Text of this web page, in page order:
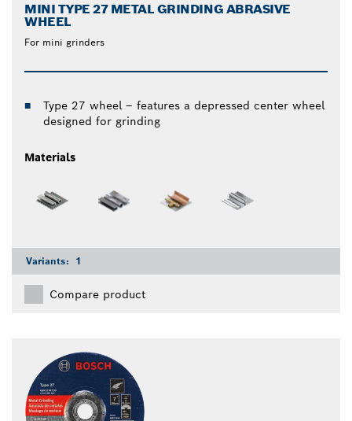
MINI TYPE 27 METAL GRINDING ABRASIVE
WHEEL
For mini grinders
Type 27 wheel – features a depressed center wheel
designed for grinding
Materials
Variants: 1
Compare product